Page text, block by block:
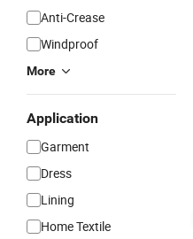
Anti-Crease
Windproof
More
Application
Garment
Dress
Lining
Home Textile